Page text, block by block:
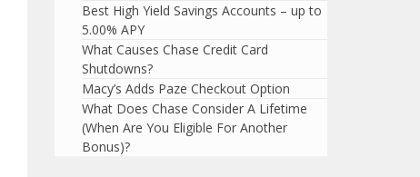
Best High Yield Savings Accounts – up to
5.00% APY
What Causes Chase Credit Card
Shutdowns?
Macy’s Adds Paze Checkout Option
What Does Chase Consider A Lifetime
(When Are You Eligible For Another
Bonus)?